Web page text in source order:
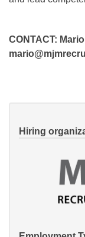
CONTACT:
Hiring